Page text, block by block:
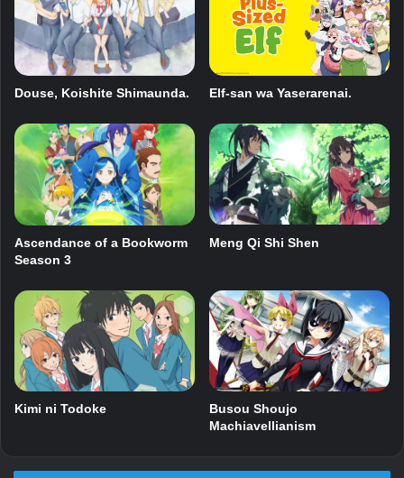
Douse, Koishite Shimaunda. Elf-san wa Yaserarenai.
Ascendance of a Bookworm
Season 3
Meng Qi Shi Shen
Kimi ni Todoke
Busou Shoujo
Machiavellianism